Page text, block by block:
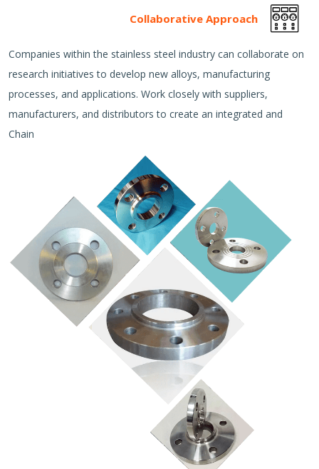
Collaborative Approach
Companies within the stainless steel industry can collaborate on
research initiatives to develop new alloys, manufacturing
processes, and applications. Work closely with suppliers,
manufacturers, and distributors to create an integrated and
Chain